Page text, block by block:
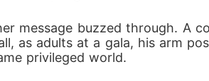
message buzzed through. A
as adults at a gala, his arm
privileged world.